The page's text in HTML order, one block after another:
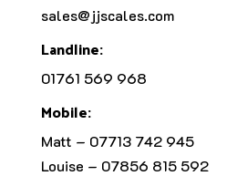
sales@jjscales.com
Landline:
01761 569 968
Mobile:
Matt – 07713 742 945
Louise – 07856 815 592